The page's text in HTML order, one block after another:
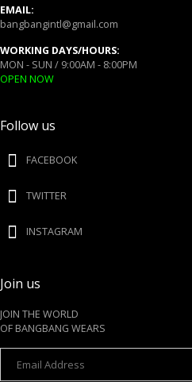
EMAIL:
bangbangintl@gmail.com
WORKING DAYS/HOURS:
MON - SUN / 9:00AM - 8:00PM
OPEN NOW
Follow us
FACEBOOK
TWITTER
INSTAGRAM
Join us
JOIN THE WORLD
OF BANGBANG WEARS